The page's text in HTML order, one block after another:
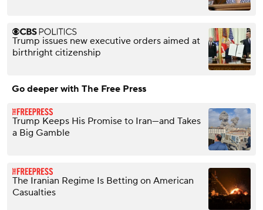
Trump issues new executive orders aimed at
birthright citizenship
Go deeper with The Free Press
Trump Keeps His Promise to Iran—and Takes
a Big Gamble
The Iranian Regime Is Betting on American
Casualties